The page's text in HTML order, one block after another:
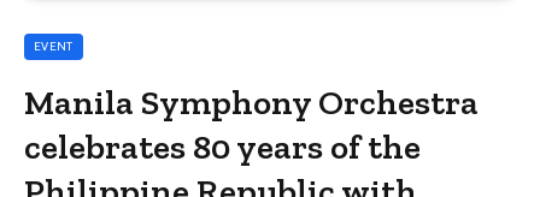
EVENT
Manila Symphony Orchestra
celebrates 80 years of the